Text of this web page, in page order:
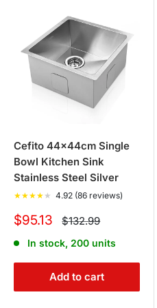
Cefito 44x44cm Single
Bowl Kitchen Sink
Stainless Steel Silver
★★★★ ★ 4.92 (86 reviews)
Sale
$95.13 Regular
price
$132.99
In stock, 200 units
Add to cart